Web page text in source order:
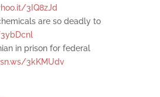
3IQ8zJd
are so deadly to
in prison for federal
3kKMUdv